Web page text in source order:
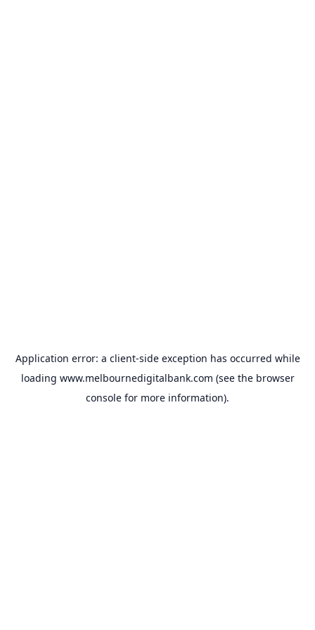
Application error: a client-side exception has occurred while
loading www.melbournedigitalbank.com (see the browser
console for more information).